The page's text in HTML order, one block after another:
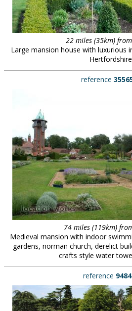
22 miles (35km)
Large mansion house with luxurious
reference
74 miles (119km)
Medieval mansion with indoor
gardens, norman church, derelict
crafts style water
reference 9484